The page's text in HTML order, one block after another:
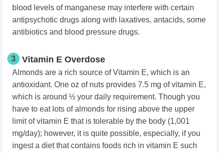
blood levels of manganese may interfere with certain
antipsychotic drugs along with laxatives, antacids, some
antibiotics and blood pressure drugs.
3 Vitamin E Overdose
Almonds are a rich source of Vitamin E, which is an
antioxidant. One oz of nuts provides 7.5 mg of vitamin E,
which is around ½ your daily requirement. Though you
have to eat lots of almonds for rising above the upper
limit of vitamin E that is tolerable by the body (1,001
mg/day); however, it is quite possible, especially, if you
ingest a diet that contains foods rich in vitamin E such